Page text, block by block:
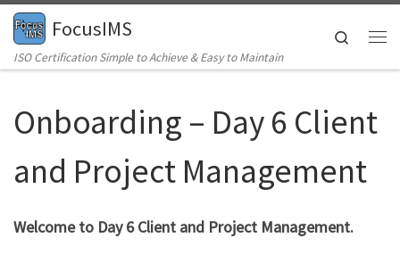
Skip to content
FocusIMS
ISO Certification Simple to Achieve & Easy to Maintain
Search
Onboarding – Day 6 Client
and Project Management
Welcome to Day 6 Client and Project Management.